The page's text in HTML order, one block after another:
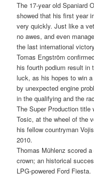
The 17-year old Spaniard
showed that his first year
very quickly. Just like a
no awes, and even
the last international
Tomas Engström
his fourth podium result
luck, as his hopes to win
by unexpected engine
in the qualifying and the
The Super Production title
Tosic, at the wheel of the
his fellow countryman
2010.
Thomas Mühlenz scored
crown; an historical
LPG-powered Ford Fiesta.